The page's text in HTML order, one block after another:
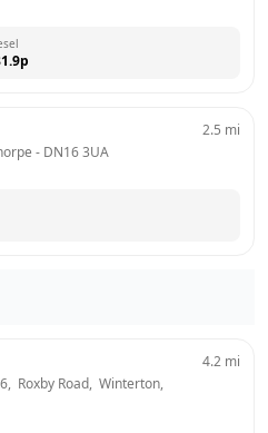
p
- DN16 3UA
2.5 mi
Roxby Road,  Winterton,
4.2 mi